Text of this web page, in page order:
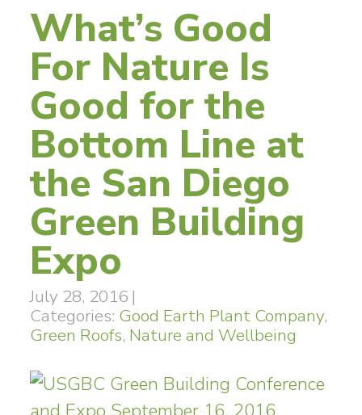
What’s Good
For Nature Is
Good for the
Bottom Line at
the San Diego
Green Building
Expo
July 28, 2016 |
Categories: Good Earth Plant Company,
Green Roofs, Nature and Wellbeing